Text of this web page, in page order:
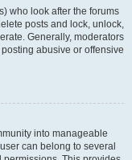
who look after the forums
posts and lock, unlock,
Generally, moderators
abusive or offensive
into manageable
can belong to several